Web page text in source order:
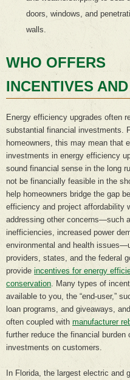
doors, windows, and
walls.
WHO OFFERS
INCENTIVES
Energy efficiency upgrades often
substantial financial investments.
homeowners, this may mean that
investments in energy efficiency
sound financial sense in the long
not be financially feasible in the
help homeowners bridge the gap
efficiency and project affordability
addressing other concerns—such
inefficiencies, increased power
environmental and health
providers, states, and the federal
provide incentives for energy
conservation . Many types of
available to you, the “end-user,”
loan programs, and giveaways,
often coupled with manufacturer
further reduce the financial burden
investments on customers.
In Florida, the largest electric and